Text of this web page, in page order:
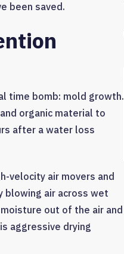
been saved.
time bomb: mold growth.
organic material to
after a water loss
velocity air movers and
blowing air across wet
out of the air and
aggressive drying